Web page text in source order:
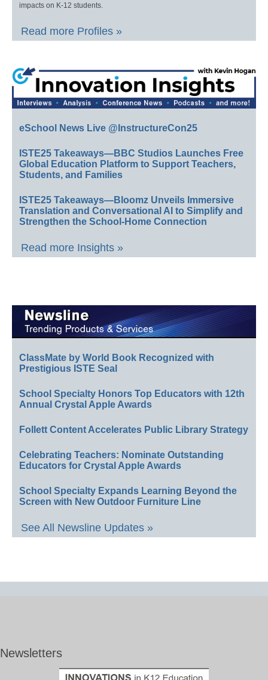
impacts on K-12 students.
Read more Profiles »
eSchool News Live @InstructureCon25
ISTE25 Takeaways—BBC Studios Launches Free
Global Education Platform to Support Teachers,
Students, and Families
ISTE25 Takeaways—Bloomz Unveils Immersive
Translation and Conversational AI to Simplify and
Strengthen the School-Home Connection
Read more Insights »
ClassMate by World Book Recognized with
Prestigious ISTE Seal
School Specialty Honors Top Educators with 12th
Annual Crystal Apple Awards
Follett Content Accelerates Public Library Strategy
Celebrating Teachers: Nominate Outstanding
Educators for Crystal Apple Awards
School Specialty Expands Learning Beyond the
Screen with New Outdoor Furniture Line
See All Newsline Updates »
Newsletters